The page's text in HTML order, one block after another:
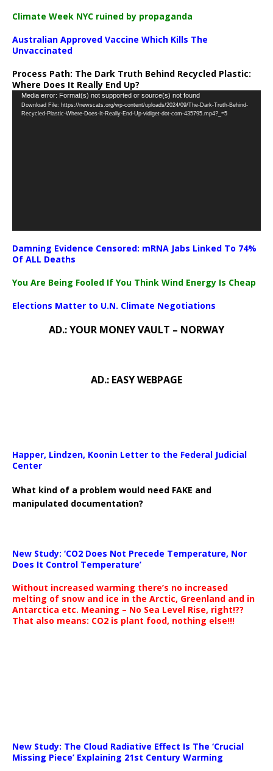
Climate Week NYC ruined by propaganda
Australian Approved Vaccine Which Kills The
Unvaccinated
Process Path: The Dark Truth Behind Recycled Plastic:
Where Does It Really End Up?
Video
Player
Media error: Format(s) not supported or source(s) not found
Download File: https://newscats.org/wp-content/uploads/2024/09/The-Dark-Truth-Behind-
Recycled-Plastic-Where-Does-It-Really-End-Up-vidiget-dot-com-435795.mp4?_=5
Damning Evidence Censored: mRNA Jabs Linked To 74%
Of ALL Deaths
You Are Being Fooled If You Think Wind Energy Is Cheap
Elections Matter to U.N. Climate Negotiations
AD.: YOUR MONEY VAULT – NORWAY
AD.: EASY WEBPAGE
Happer, Lindzen, Koonin Letter to the Federal Judicial
Center
What kind of a problem would need FAKE and
manipulated documentation?
New Study: ‘CO2 Does Not Precede Temperature, Nor
Does It Control Temperature’
Without increased warming there’s no increased
melting of snow and ice in the Arctic, Greenland and in
Antarctica etc. Meaning – No Sea Level Rise, right!??
That also means: CO2 is plant food, nothing else!!!
New Study: The Cloud Radiative Effect Is The ‘Crucial
Missing Piece’ Explaining 21st Century Warming